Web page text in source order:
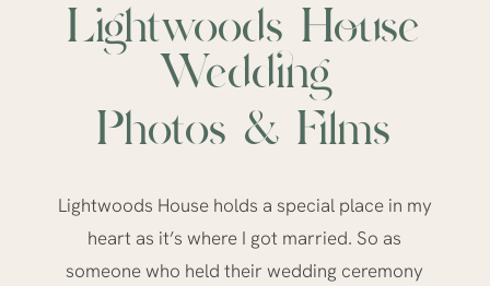
Lightwoods House
Wedding
Photos & Films
Lightwoods House holds a special place in my
heart as it’s where I got married. So as
someone who held their wedding ceremony